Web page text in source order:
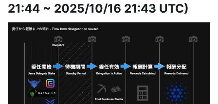
21:44 ~ 2025/10/16 21:43 UTC)